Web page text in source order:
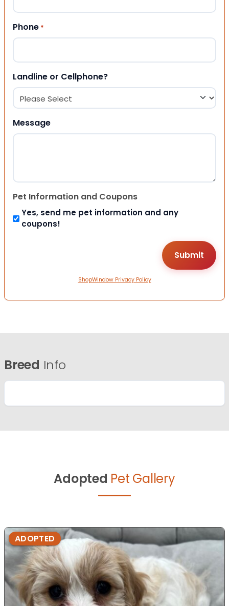
Phone *
Landline or Cellphone?
Message
Pet Information and Coupons
Yes, send me pet information and any
coupons!
ShopWindow Privacy Policy
Breed Info
Adopted Pet Gallery
ADOPTED